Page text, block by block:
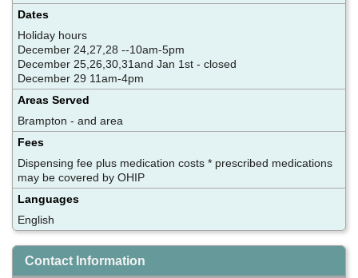
Dates
Holiday hours
December 24,27,28 --10am-5pm
December 25,26,30,31and Jan 1st - closed
December 29 11am-4pm
Areas Served
Brampton - and area
Fees
Dispensing fee plus medication costs * prescribed medications
may be covered by OHIP
Languages
English
Contact Information